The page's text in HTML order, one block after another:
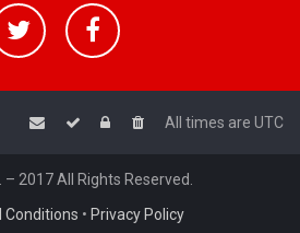
All times are UTC
– 2017 All Rights Reserved.
Conditions • Privacy Policy